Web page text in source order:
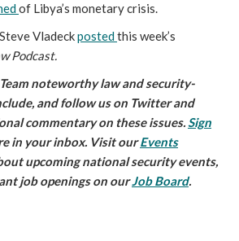
of Libya’s monetary crisis.
Vladeckpostedthis week’s
Podcast.
noteworthy law and security-
and follow us on Twitter and
commentary on these issues.Sign
in your inbox. Visit ourEvents
upcoming national security events,
job openings on ourJob Board.